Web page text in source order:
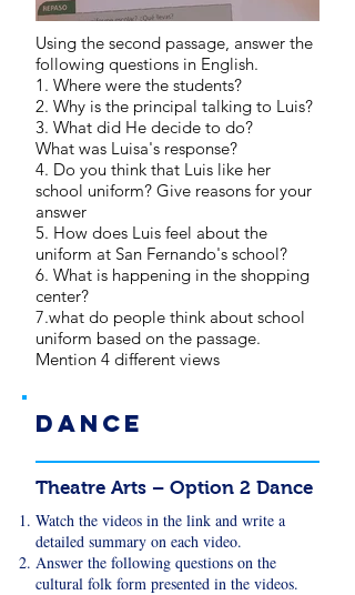
Using the second passage, answer the
following questions in English.
1. Where were the students?
2. Why is the principal talking to Luis?
3. What did He decide to do?
What was Luisa's response?
4. Do you think that Luis like her
school uniform? Give reasons for your
answer
5. How does Luis feel about the
uniform at San Fernando's school?
6. What is happening in the shopping
center?
7.what do people think about school
uniform based on the passage.
Mention 4 different views
Dance
Theatre Arts – Option 2 Dance
Watch the videos in the link and write a
detailed summary on each video.
Answer the following questions on the
cultural folk form presented in the videos.